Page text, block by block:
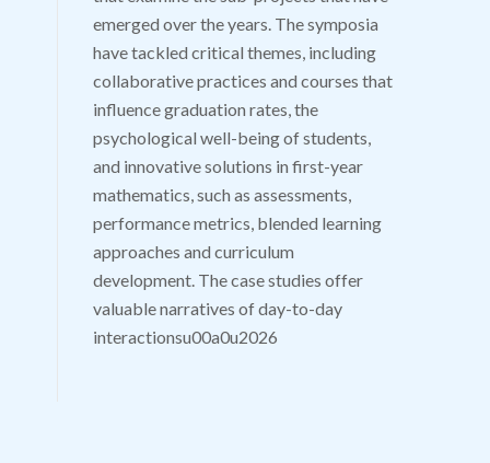
emerged over the years. The symposia
have tackled critical themes, including
collaborative practices and courses that
influence graduation rates, the
psychological well-being of students,
and innovative solutions in first-year
mathematics, such as assessments,
performance metrics, blended learning
approaches and curriculum
development. The case studies offer
valuable narratives of day-to-day
interactionsu00a0u2026